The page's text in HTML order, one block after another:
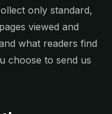
only standard,
viewed and
what readers find
choose to send us